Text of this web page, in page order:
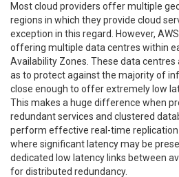
Most cloud providers offer multiple
regions in which they provide cloud
exception in this regard. However,
offering multiple data centres within
Availability Zones. These data
as to protect against the majority of
close enough to offer extremely low
This makes a huge difference when
redundant services and clustered
perform effective real-time replication
where significant latency may be
dedicated low latency links between
for distributed redundancy.